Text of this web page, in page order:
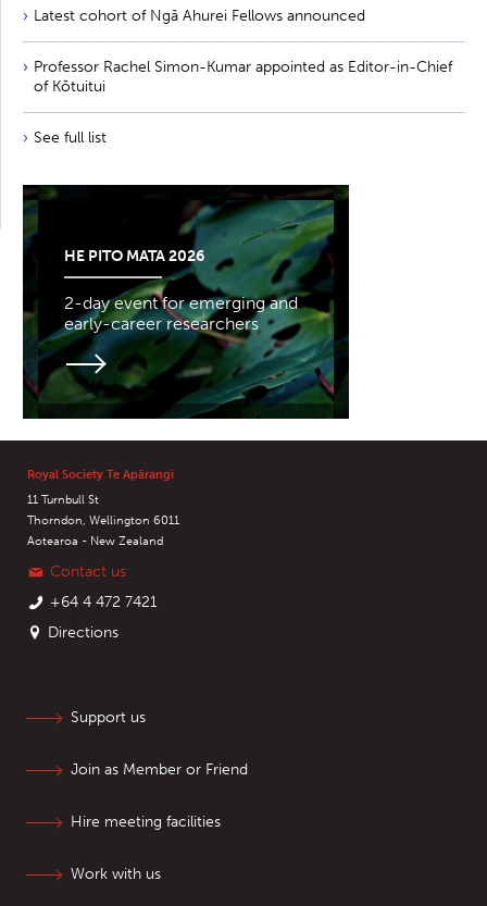
Latest cohort of Ngā Ahurei Fellows announced
Professor Rachel Simon-Kumar appointed as Editor-in-Chief
of Kōtuitui
See full list
HE PITO MATA 2026
2-day event for emerging and
early-career researchers
Royal Society Te Apārangi
11 Turnbull St
Thorndon, Wellington 6011
Aotearoa - New Zealand
Contact us
+64 4 472 7421
Directions
Support us
Join as Member or Friend
Hire meeting facilities
Work with us